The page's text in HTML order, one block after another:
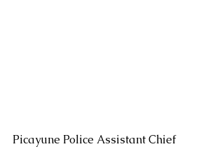
Picayune Police Assistant Chief